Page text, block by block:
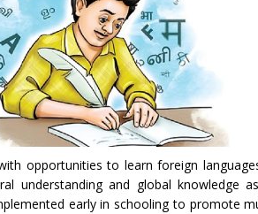
opportunities to learn foreign
understanding and global knowledge
early in schooling to promote